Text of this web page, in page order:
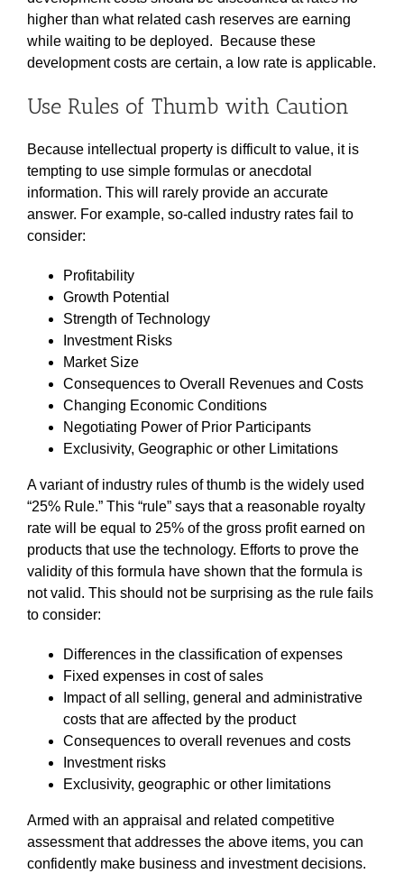
higher than what related cash reserves are earning
while waiting to be deployed. Because these
development costs are certain, a low rate is applicable.
Use Rules of Thumb with Caution
Because intellectual property is difficult to value, it is
tempting to use simple formulas or anecdotal
information. This will rarely provide an accurate
answer. For example, so-called industry rates fail to
consider:
Profitability
Growth Potential
Strength of Technology
Investment Risks
Market Size
Consequences to Overall Revenues and Costs
Changing Economic Conditions
Negotiating Power of Prior Participants
Exclusivity, Geographic or other Limitations
A variant of industry rules of thumb is the widely used
“25% Rule.” This “rule” says that a reasonable royalty
rate will be equal to 25% of the gross profit earned on
products that use the technology. Efforts to prove the
validity of this formula have shown that the formula is
not valid. This should not be surprising as the rule fails
to consider:
Differences in the classification of expenses
Fixed expenses in cost of sales
Impact of all selling, general and administrative
costs that are affected by the product
Consequences to overall revenues and costs
Investment risks
Exclusivity, geographic or other limitations
Armed with an appraisal and related competitive
assessment that addresses the above items, you can
confidently make business and investment decisions.